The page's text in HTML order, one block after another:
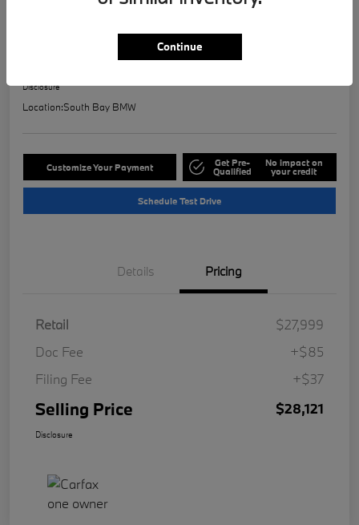
2023 BMW 2 Series 228i
Disclosure
Location:South Bay BMW
Customize Your Payment Get Pre-
Qualified
No impact on
your credit
Schedule Test Drive
Details Pricing
Retail
$27,999
Doc Fee
+$85
Filing Fee
+$37
Selling Price $28,121
Disclosure
Continue